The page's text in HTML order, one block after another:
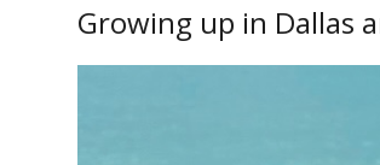
Growing up in Dallas